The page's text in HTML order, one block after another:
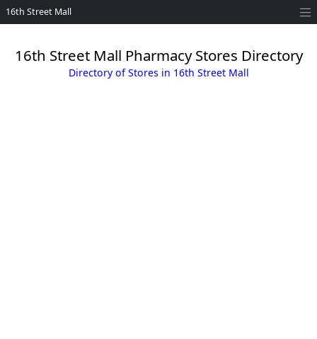
16th Street Mall
16th Street Mall Pharmacy Stores Directory
Directory of Stores in 16th Street Mall